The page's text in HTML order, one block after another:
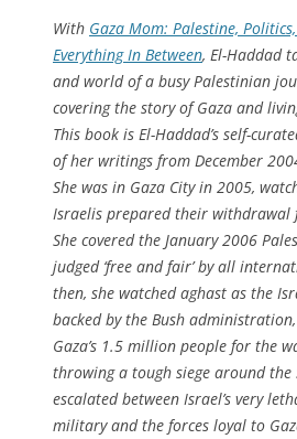
With Gaza Mom: Palestine,
Everything In Between, El-Haddad
and world of a busy Palestinian
covering the story of Gaza and
This book is El-Haddad’s self-
of her writings from December
She was in Gaza City in 2005,
Israelis prepared their withdrawal
She covered the January 2006
judged ‘free and fair’ by all
then, she watched aghast as the
backed by the Bush
Gaza’s 1.5 million people for the
throwing a tough siege around the
escalated between Israel’s very
military and the forces loyal to